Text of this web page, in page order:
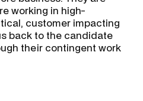
working in high-
customer impacting
back to the candidate
their contingent work